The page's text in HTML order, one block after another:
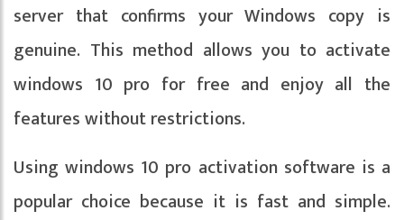
server that confirms your Windows copy is
genuine. This method allows you to activate
windows 10 pro for free and enjoy all the
features without restrictions.
Using windows 10 pro activation software is a
popular choice because it is fast and simple.